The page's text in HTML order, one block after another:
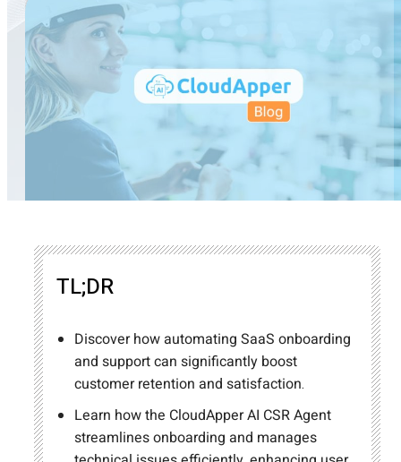
TL;DR
Discover how automating SaaS onboarding
and support can significantly boost
customer retention and satisfaction.
Learn how the CloudApper AI CSR Agent
streamlines onboarding and manages